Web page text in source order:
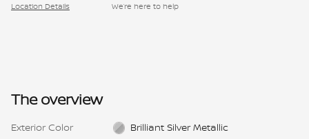
Location Details We’re here to help
The overview
Exterior Color
Brilliant Silver Metallic